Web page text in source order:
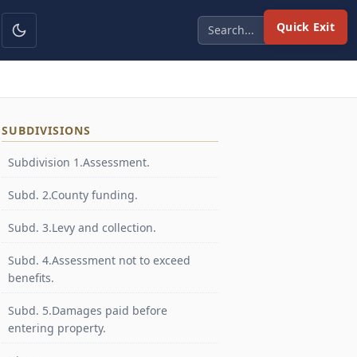
Quick Exit
SUBDIVISIONS
Subdivision 1.Assessment.
Subd. 2.County funding.
Subd. 3.Levy and collection.
Subd. 4.Assessment not to exceed
benefits.
Subd. 5.Damages paid before
entering property.